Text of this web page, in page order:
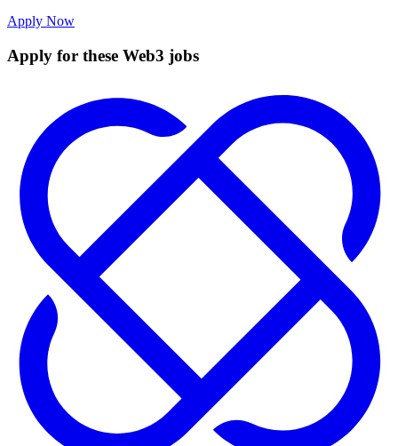
Apply Now
Apply for these Web3 jobs